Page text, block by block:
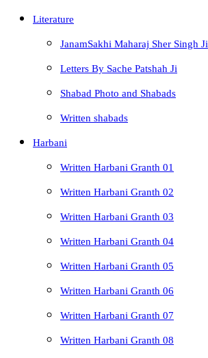
Literature
JanamSakhi Maharaj Sher Singh Ji
Letters By Sache Patshah Ji
Shabad Photo and Shabads
Written shabads
Harbani
Written Harbani Granth 01
Written Harbani Granth 02
Written Harbani Granth 03
Written Harbani Granth 04
Written Harbani Granth 05
Written Harbani Granth 06
Written Harbani Granth 07
Written Harbani Granth 08